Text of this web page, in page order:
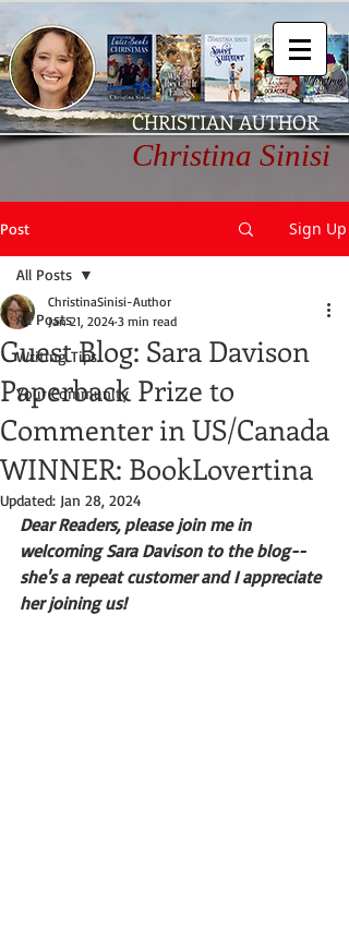
CHRISTIAN AUTHOR
Christina Sinisi
Post Sign Up
All Posts
Writing Tips
Your Community
All Posts
Guest Blog: Sara Davison
Paperback Prize to
Commenter in US/Canada
WINNER: BookLovertina
ChristinaSinisi-Author
Jan 21, 2024 3 min read
Updated: Jan 28, 2024
Dear Readers, please join me in
welcoming Sara Davison to the blog--
she's a repeat customer and I appreciate
her joining us!